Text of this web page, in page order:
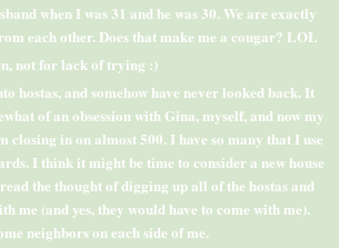
when I was 31 and he was 30. We are exactly
each other. Does that make me a cougar? LOL
not for lack of trying :)
hostas, and somehow have never looked back. It
of an obsession with Gina, myself, and now my
closing in on almost 500. I have so many that I use
I think it might be time to consider a new house
the thought of digging up all of the hostasand
me (and yes, they would have to come with me).
neighbors on each side of me.